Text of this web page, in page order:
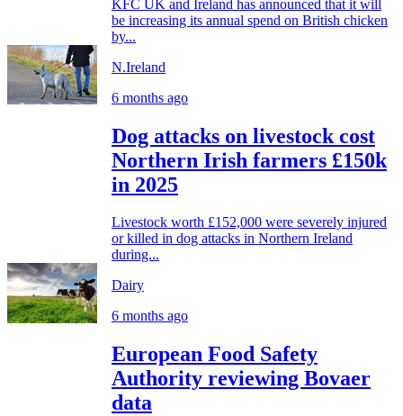
KFC UK and Ireland has announced that it will
be increasing its annual spend on British chicken
by...
N.Ireland
6 months ago
Dog attacks on livestock cost
Northern Irish farmers £150k
in 2025
Livestock worth £152,000 were severely injured
or killed in dog attacks in Northern Ireland
during...
Dairy
6 months ago
European Food Safety
Authority reviewing Bovaer
data